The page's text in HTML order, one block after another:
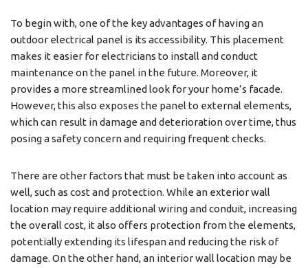
To begin with, one of the key advantages of having an
outdoor electrical panel is its accessibility. This placement
makes it easier for electricians to install and conduct
maintenance on the panel in the future. Moreover, it
provides a more streamlined look for your home’s facade.
However, this also exposes the panel to external elements,
which can result in damage and deterioration over time, thus
posing a safety concern and requiring frequent checks.
There are other factors that must be taken into account as
well, such as cost and protection. While an exterior wall
location may require additional wiring and conduit, increasing
the overall cost, it also offers protection from the elements,
potentially extending its lifespan and reducing the risk of
damage. On the other hand, an interior wall location may be